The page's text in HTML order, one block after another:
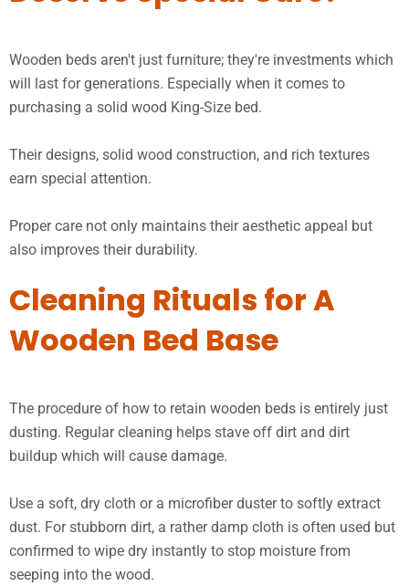
Wooden beds aren't just furniture; they're investments which
will last for generations. Especially when it comes to
purchasing a solid wood King-Size bed.
Their designs, solid wood construction, and rich textures
earn special attention.
Proper care not only maintains their aesthetic appeal but
also improves their durability.
Cleaning Rituals for A
Wooden Bed Base
The procedure of how to retain wooden beds is entirely just
dusting. Regular cleaning helps stave off dirt and dirt
buildup which will cause damage.
Use a soft, dry cloth or a microfiber duster to softly extract
dust. For stubborn dirt, a rather damp cloth is often used but
confirmed to wipe dry instantly to stop moisture from
seeping into the wood.